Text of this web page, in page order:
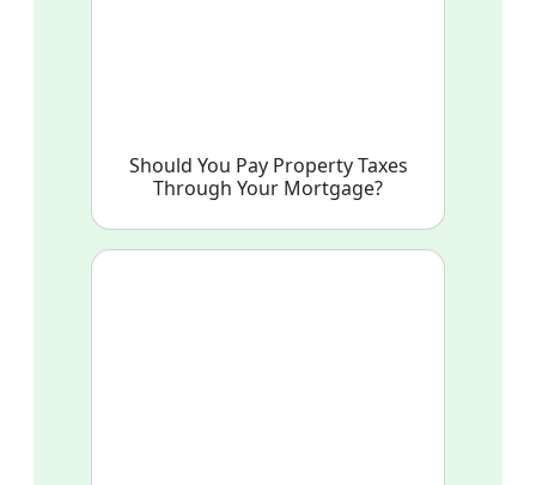
Should You Pay Property Taxes
Through Your Mortgage?